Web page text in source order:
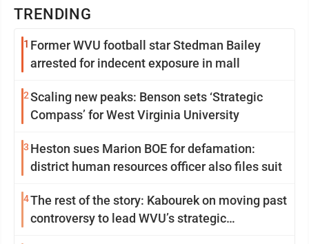
TRENDING
1 Former WVU football star Stedman Bailey
arrested for indecent exposure in mall
2Scaling new peaks: Benson sets ‘Strategic
Compass’ for West Virginia University
3 Heston sues Marion BOE for defamation:
district human resources officer also files suit
4The rest of the story: Kabourek on moving past
controversy to lead WVU’s strategic